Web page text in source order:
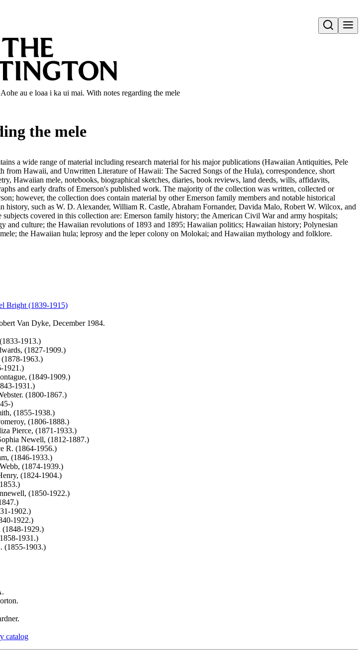
Open search
Aohe au e loaa i ka ui mai. With notes regarding the mele
the mele
a wide range of material including research material for his major publications (Hawaiian Antiquities, Pele
from Hawaii, and Unwritten Literature of Hawaii: The Sacred Songs of the Hula), correspondence, short
Hawaiian mele, notebooks, biographical sketches, diaries, book reviews, land deeds, wills, affidavits,
and early drafts of Emerson's published work. The majority of the collection was written, collected or
however, the collection does contain material by other Emerson family members and notable historical
history, such as W. D. Alexander, William R. Castle, Abraham Fornander, Davida Malo, Robert W. Wilcox, and
subjects covered in this collection are: Emerson family history; the American Civil War and army hospitals;
and culture; the Hawaiian revolutions of 1893 and 1895; Hawaiian politics; Hawaiian history; Polynesian
the Hawaiian hula; leprosy and the leper colony on Molokai; and Hawaiian mythology and folklore.
in new tab)
Bright (1839-1915)(Opens in new tab)
Van Dyke, December 1984.
1913.)
(1827-1909.)
1963.)
1921.)
(1849-1909.)
1931.)
(1800-1867.)
)
(1855-1938.)
(1806-1888.)
Pierce, (1871-1933.)
Newell, (1812-1887.)
R. (1864-1956.)
(1846-1933.)
(1874-1939.)
(1824-1904.)
(1850-1922.)
1902.)
1922.)
1929.)
1931.)
(1855-1903.)
catalog(Opens in new tab)